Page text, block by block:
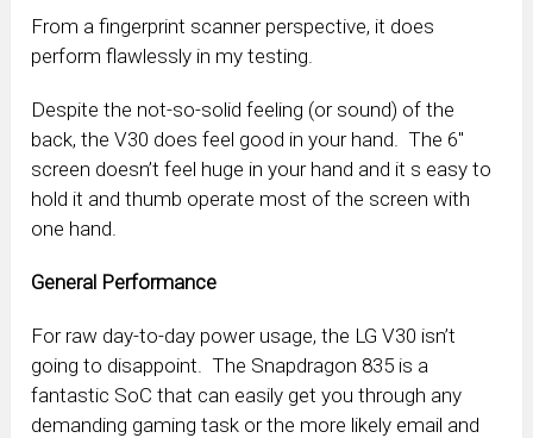
From a fingerprint scanner perspective, it does
perform flawlessly in my testing.
Despite the not-so-solid feeling (or sound) of the
back, the V30 does feel good in your hand. The 6″
screen doesn’t feel huge in your hand and it s easy to
hold it and thumb operate most of the screen with
one hand.
General Performance
For raw day-to-day power usage, the LG V30 isn’t
going to disappoint. The Snapdragon 835 is a
fantastic SoC that can easily get you through any
demanding gaming task or the more likely email and